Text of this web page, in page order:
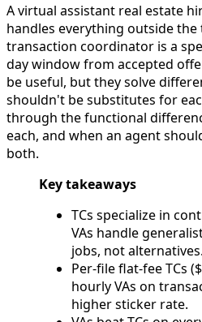
A virtual assistant real estate
handles everything outside
transaction coordinator is a
day window from accepted
be useful, but they solve
shouldn't be substitutes for
through the functional
each, and when an agent
both.
Key takeaways
TCs specialize in
VAs handle
jobs, not alternatives.
Per-file flat-fee TCs
hourly VAs on
higher sticker rate.